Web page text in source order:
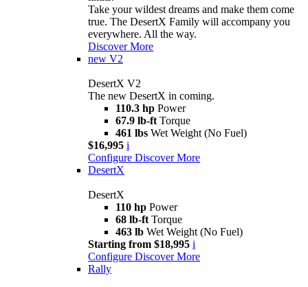
Take your wildest dreams and make them come
true. The DesertX Family will accompany you
everywhere. All the way.
Discover More
new V2
DesertX V2
The new DesertX in coming.
110.3 hp Power
67.9 lb-ft Torque
461 lbs Wet Weight (No Fuel)
$16,995 i
Configure Discover More
DesertX
DesertX
110 hp Power
68 lb-ft Torque
463 lb Wet Weight (No Fuel)
Starting from $18,995 i
Configure Discover More
Rally